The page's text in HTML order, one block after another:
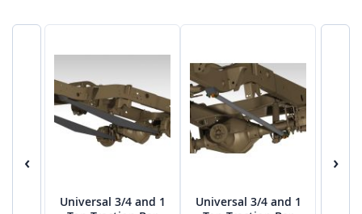
‹
Universal 3/4 and 1
Universal 3/4 and 1
›